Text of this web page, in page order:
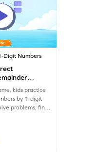
Digit Numbers
Number
kids practice
by 1-digit
problems, find
skills. This
child to
and gain